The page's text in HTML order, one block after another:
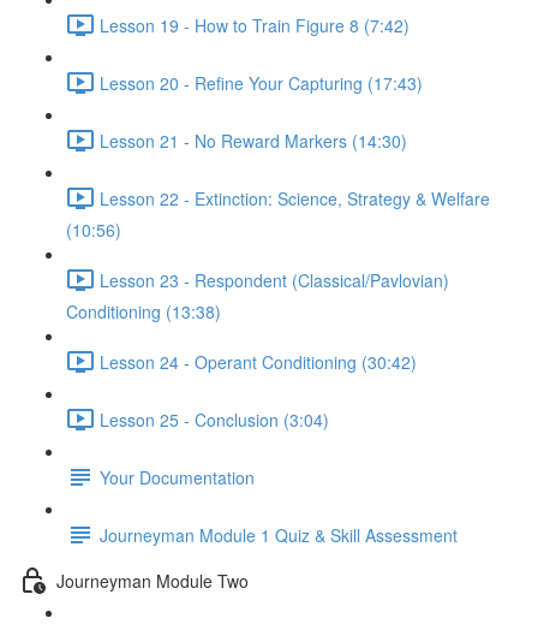
Lesson 19 - How to Train Figure 8 (7:42)
Lesson 20 - Refine Your Capturing (17:43)
Lesson 21 - No Reward Markers (14:30)
Lesson 22 - Extinction: Science, Strategy & Welfare
(10:56)
Lesson 23 - Respondent (Classical/Pavlovian)
Conditioning (13:38)
Lesson 24 - Operant Conditioning (30:42)
Lesson 25 - Conclusion (3:04)
Your Documentation
Journeyman Module 1 Quiz & Skill Assessment
Journeyman Module Two